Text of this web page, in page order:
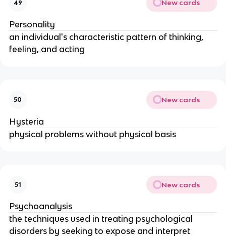
49 New cards
Personality
an individual's characteristic pattern of thinking,
feeling, and acting
50 New cards
Hysteria
physical problems without physical basis
51 New cards
Psychoanalysis
the techniques used in treating psychological
disorders by seeking to expose and interpret